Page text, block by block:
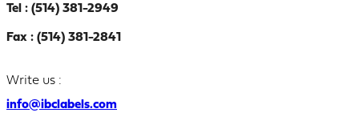
Tel : (514) 381-2949
Fax : (514) 381-2841
Write us :
info@ibclabels.com